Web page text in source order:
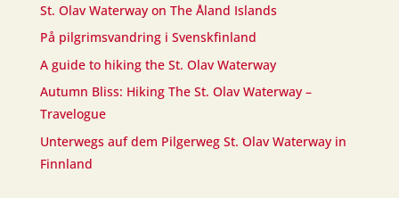
St. Olav Waterway on The Åland Islands
På pilgrimsvandring i Svenskfinland
A guide to hiking the St. Olav Waterway
Autumn Bliss: Hiking The St. Olav Waterway –
Travelogue
Unterwegs auf dem Pilgerweg St. Olav Waterway in
Finnland